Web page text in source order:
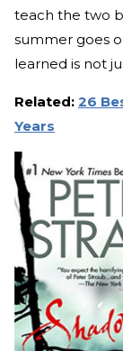
teach the two
summer goes
learned is not
Related: 26
Years